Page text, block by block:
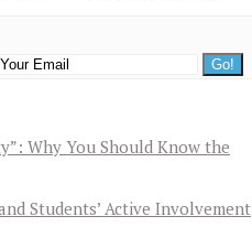
Why You Should Know the
Students’ Active Involvement